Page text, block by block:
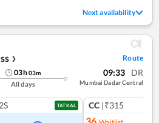
Next availability
❯ Route
03h03m
All days
09:33 DR
Mumbai Dadar Central
2S TATKAL CC |₹315